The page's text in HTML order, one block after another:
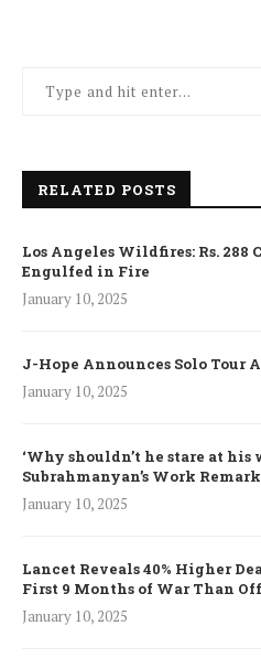
RELATED POSTS
Los Angeles Wildfires: Rs.
Engulfed in Fire
January 10, 2025
J-Hope Announces Solo Tour
January 10, 2025
‘Why shouldn’t he stare at his
Subrahmanyan’s Work
January 10, 2025
Lancet Reveals 40% Higher
First 9 Months of War Than
January 10, 2025